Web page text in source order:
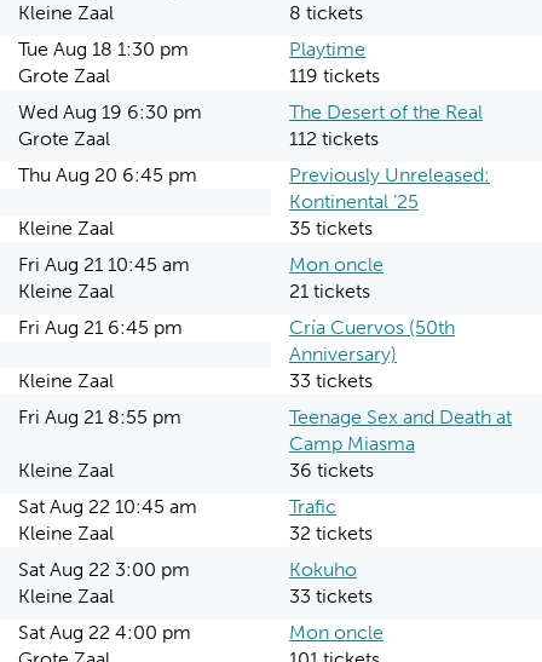
Kleine Zaal
8 tickets
Tue Aug 18 1:30 pm
Playtime
Grote Zaal
119 tickets
Wed Aug 19 6:30 pm
The Desert of the Real
Grote Zaal
112 tickets
Thu Aug 20 6:45 pm
Previously Unreleased:
Kontinental ‘25
Kleine Zaal
35 tickets
Fri Aug 21 10:45 am
Mon oncle
Kleine Zaal
21 tickets
Fri Aug 21 6:45 pm
Cría Cuervos (50th
Anniversary)
Kleine Zaal
33 tickets
Fri Aug 21 8:55 pm
Teenage Sex and Death at
Camp Miasma
Kleine Zaal
36 tickets
Sat Aug 22 10:45 am
Trafic
Kleine Zaal
32 tickets
Sat Aug 22 3:00 pm
Kokuho
Kleine Zaal
33 tickets
Sat Aug 22 4:00 pm
Mon oncle